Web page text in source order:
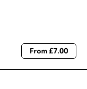
the venue before making a
From £7.00